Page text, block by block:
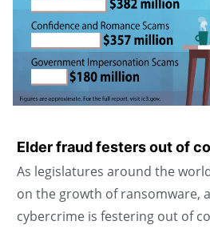
Elder fraud festers out of
As legislatures around the
on the growth of ransomware,
cybercrime is festering out of